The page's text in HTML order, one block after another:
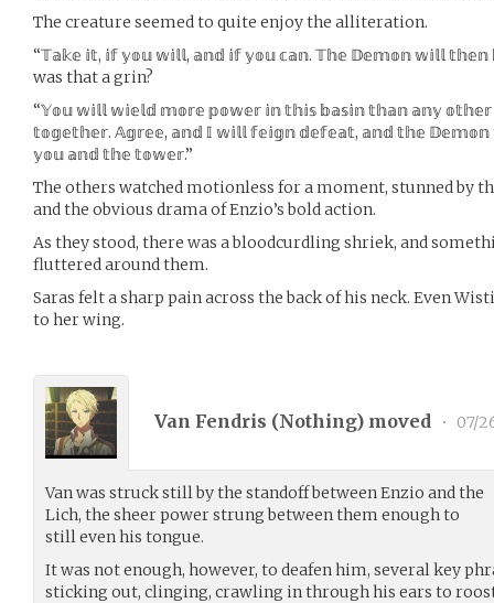
The creature seemed to quite enjoy the alliteration.
“𝕋𝕒𝕜𝕖 𝕚𝕥, 𝕚𝕗 𝕪𝕠𝕦 𝕨𝕚𝕝𝕝, 𝕒𝕟𝕕 𝕚𝕗 𝕪𝕠𝕦 𝕔𝕒𝕟. 𝕋𝕙𝕖 𝔻𝕖𝕞𝕠𝕟 𝕨𝕚𝕝𝕝
was that a grin?
“𝕐𝕠𝕦 𝕨𝕚𝕝𝕝 𝕨𝕚𝕖𝕝𝕕 𝕞𝕠𝕣𝕖 𝕡𝕠𝕨𝕖𝕣 𝕚𝕟 𝕥𝕙𝕚𝕤 𝕓𝕒𝕤𝕚𝕟 𝕥𝕙𝕒𝕟 𝕒𝕟𝕪
𝕥𝕠𝕘𝕖𝕥𝕙𝕖𝕣. 𝔸𝕘𝕣𝕖𝕖, 𝕒𝕟𝕕 𝕀 𝕨𝕚𝕝𝕝 𝕗𝕖𝕚𝕘𝕟 𝕕𝕖𝕗𝕖𝕒𝕥, 𝕒𝕟𝕕 𝕥𝕙𝕖
𝕪𝕠𝕦 𝕒𝕟𝕕 𝕥𝕙𝕖 𝕥𝕠𝕨𝕖𝕣.”
The others watched motionless for a moment, stunned by
and the obvious drama of Enzio’s bold action.
As they stood, there was a bloodcurdling shriek, and
fluttered around them.
Saras felt a sharp pain across the back of his neck. Even
to her wing.
Van Fendris (Nothing) moved • 07/
Van was struck still by the standoff between Enzio and the
Lich, the sheer power strung between them enough to
still even his tongue.
It was not enough, however, to deafen him, several key
sticking out, clinging, crawling in through his ears to